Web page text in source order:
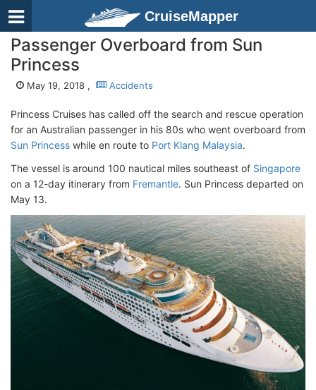
CruiseMapper
Passenger Overboard from Sun
Princess
May 19, 2018 , Accidents
Princess Cruises has called off the search and rescue operation
for an Australian passenger in his 80s who went overboard from
Sun Princess while en route to Port Klang Malaysia.
The vessel is around 100 nautical miles southeast of Singapore
on a 12-day itinerary from Fremantle. Sun Princess departed on
May 13.